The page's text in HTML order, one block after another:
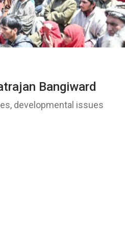
Bangiward
developmental issues